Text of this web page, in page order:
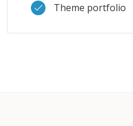
Theme portfolio